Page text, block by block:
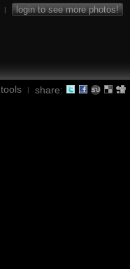
| login to see more photos!
tools | share: